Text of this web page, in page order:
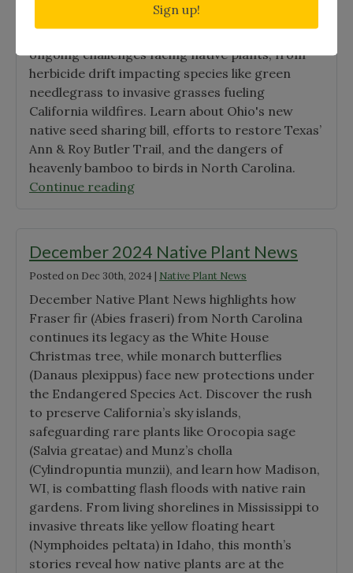
Grant
Winners"
ongoing challenges facing native plants, from
herbicide drift impacting species like green
needlegrass to invasive grasses fueling
California wildfires. Learn about Ohio's new
native seed sharing bill, efforts to restore Texas’
Ann & Roy Butler Trail, and the dangers of
heavenly bamboo to birds in North Carolina.
Continue reading"January
News"
December 2024 Native Plant News
Posted on Dec 30th, 2024| Native Plant News
December Native Plant News highlights how
Fraser fir (Abies fraseri) from North Carolina
continues its legacy as the White House
Christmas tree, while monarch butterflies
(Danaus plexippus) face new protections under
the Endangered Species Act. Discover the rush
to preserve California’s sky islands,
safeguarding rare plants like Orocopia sage
(Salvia greatae) and Munz’s cholla
(Cylindropuntia munzii), and learn how Madison,
WI, is combatting flash floods with native rain
gardens. From living shorelines in Mississippi to
invasive threats like yellow floating heart
(Nymphoides peltata) in Idaho, this month’s
stories reveal how native plants are at the
Sign up!